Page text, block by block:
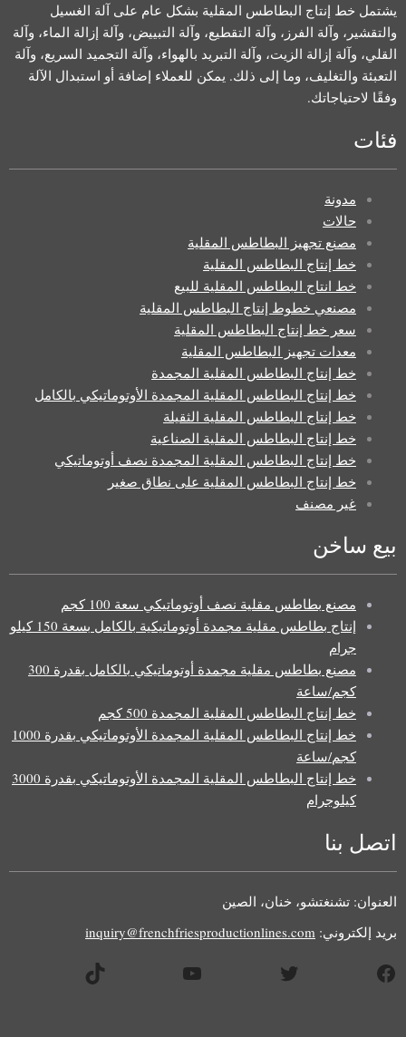
يشتمل خط إنتاج البطاطس المقلية بشكل عام على آلة الغسيل
والتقشير، وآلة الفرز، وآلة التقطيع، وآلة التبييض، وآلة إزالة الماء، وآلة
القلي، وآلة إزالة الزيت، وآلة التبريد بالهواء، وآلة التجميد السريع، وآلة
التعبئة والتغليف، وما إلى ذلك. يمكن للعملاء إضافة أو استبدال الآلة
وفقًا لاحتياجاتك.
فئات
مدونة
حالات
مصنع تجهيز البطاطس المقلية
خط إنتاج البطاطس المقلية
خط انتاج البطاطس المقلية للبيع
مصنعي خطوط إنتاج البطاطس المقلية
سعر خط إنتاج البطاطس المقلية
معدات تجهيز البطاطس المقلية
خط إنتاج البطاطس المقلية المجمدة
خط إنتاج البطاطس المقلية المجمدة الأوتوماتيكي بالكامل
خط إنتاج البطاطس المقلية الثقيلة
خط إنتاج البطاطس المقلية الصناعية
خط إنتاج البطاطس المقلية المجمدة نصف أوتوماتيكي
خط إنتاج البطاطس المقلية على نطاق صغير
غير مصنف
بيع ساخن
مصنع بطاطس مقلية نصف أوتوماتيكي سعة 100 كجم
إنتاج بطاطس مقلية مجمدة أوتوماتيكية بالكامل بسعة 150 كيلو
جرام
مصنع بطاطس مقلية مجمدة أوتوماتيكي بالكامل بقدرة 300
كجم/ساعة
خط إنتاج البطاطس المقلية المجمدة 500 كجم
خط إنتاج البطاطس المقلية المجمدة الأوتوماتيكي بقدرة 1000
كجم/ساعة
خط إنتاج البطاطس المقلية المجمدة الأوتوماتيكي بقدرة 3000
كيلوجرام
اتصل بنا
العنوان: تشنغتشو، خنان، الصين
بريد إلكتروني: inquiry@frenchfriesproductionlines.com
فيسبوك تويتر يوتيوب تيك توك German
Italian
Indonesian
Uzbek